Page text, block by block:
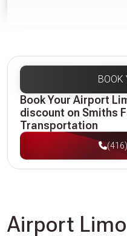
BOOK
Book Your Airport
discount on Smiths
Transportation
Airport